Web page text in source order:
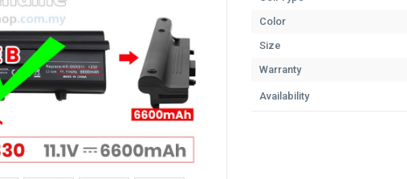
Color
Size
Warranty
Availability